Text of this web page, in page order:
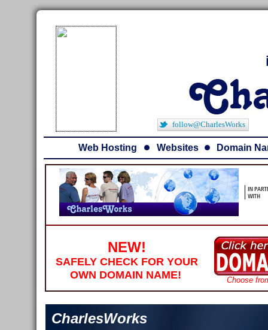
follow@CharlesWorks
Web Hosting Websites Domain
NEW!
SAFELY CHECK FOR YOUR
OWN DOMAIN NAME!
Choose
CharlesWorks